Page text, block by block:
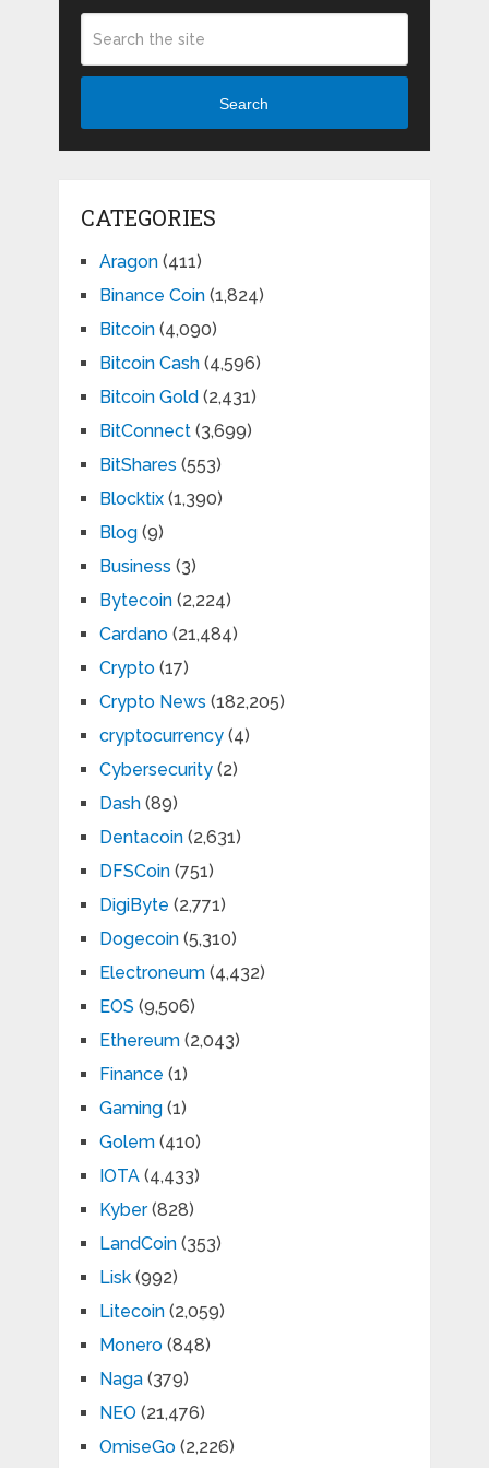
Search
CATEGORIES
Aragon(411)
Binance Coin(1,824)
Bitcoin(4,090)
Bitcoin Cash(4,596)
Bitcoin Gold (2,431)
BitConnect(3,699)
BitShares (553)
Blocktix(1,390)
Blog(9)
Business (3)
Bytecoin(2,224)
Cardano(21,484)
Crypto(17)
Crypto News (182,205)
cryptocurrency(4)
Cybersecurity(2)
Dash(89)
Dentacoin(2,631)
DFSCoin(751)
DigiByte (2,771)
Dogecoin(5,310)
Electroneum(4,432)
EOS (9,506)
Ethereum(2,043)
Finance (1)
Gaming(1)
Golem(410)
IOTA(4,433)
Kyber(828)
LandCoin(353)
Lisk(992)
Litecoin(2,059)
Monero(848)
Naga(379)
NEO (21,476)
OmiseGo(2,226)